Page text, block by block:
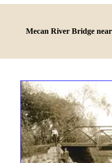
Mecan River Bridge